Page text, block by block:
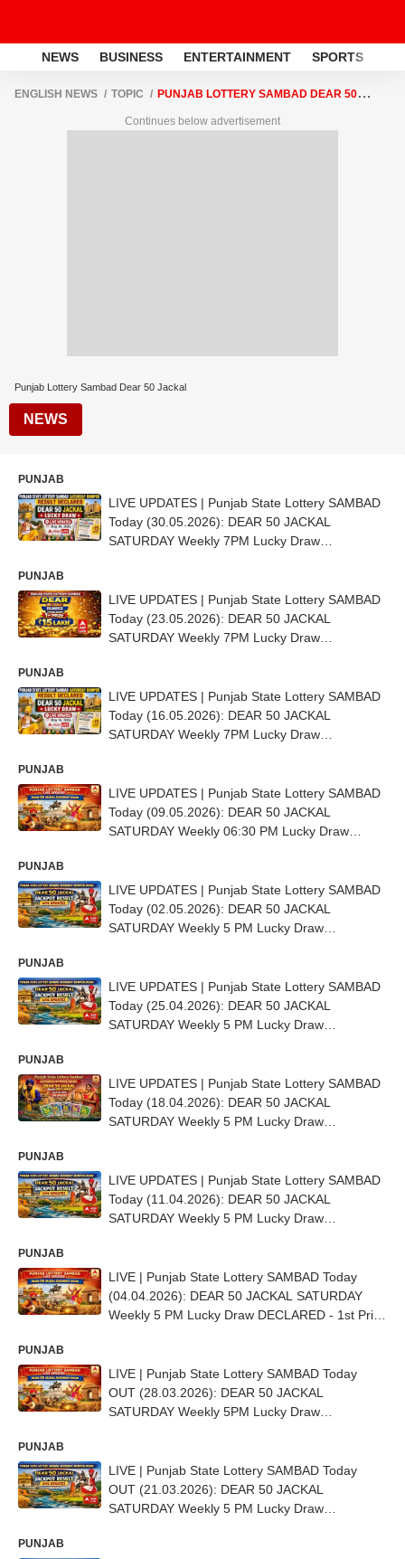
NEWS BUSINESS ENTERTAINMENT SPORTS
ENGLISH NEWS TOPIC
PUNJAB LOTTERY SAMBAD DEAR 50
Continues below advertisement
Punjab Lottery Sambad Dear 50 Jackal
NEWS
PUNJAB
LIVE UPDATES | Punjab State Lottery SAMBAD
Today (30.05.2026): DEAR 50 JACKAL
SATURDAY Weekly 7PM Lucky Draw
PUNJAB
LIVE UPDATES | Punjab State Lottery SAMBAD
Today (23.05.2026): DEAR 50 JACKAL
SATURDAY Weekly 7PM Lucky Draw
PUNJAB
LIVE UPDATES | Punjab State Lottery SAMBAD
Today (16.05.2026): DEAR 50 JACKAL
SATURDAY Weekly 7PM Lucky Draw
PUNJAB
LIVE UPDATES | Punjab State Lottery SAMBAD
Today (09.05.2026): DEAR 50 JACKAL
SATURDAY Weekly 06:30 PM Lucky Draw
PUNJAB
LIVE UPDATES | Punjab State Lottery SAMBAD
Today (02.05.2026): DEAR 50 JACKAL
SATURDAY Weekly 5 PM Lucky Draw
PUNJAB
LIVE UPDATES | Punjab State Lottery SAMBAD
Today (25.04.2026): DEAR 50 JACKAL
SATURDAY Weekly 5 PM Lucky Draw
PUNJAB
LIVE UPDATES | Punjab State Lottery SAMBAD
Today (18.04.2026): DEAR 50 JACKAL
SATURDAY Weekly 5 PM Lucky Draw
PUNJAB
LIVE UPDATES | Punjab State Lottery SAMBAD
Today (11.04.2026): DEAR 50 JACKAL
SATURDAY Weekly 5 PM Lucky Draw
PUNJAB
LIVE | Punjab State Lottery SAMBAD Today
(04.04.2026): DEAR 50 JACKAL SATURDAY
Weekly 5 PM Lucky Draw DECLARED - 1st Prize
PUNJAB
LIVE | Punjab State Lottery SAMBAD Today
OUT (28.03.2026): DEAR 50 JACKAL
SATURDAY Weekly 5PM Lucky Draw
PUNJAB
LIVE | Punjab State Lottery SAMBAD Today
OUT (21.03.2026): DEAR 50 JACKAL
SATURDAY Weekly 5 PM Lucky Draw
PUNJAB